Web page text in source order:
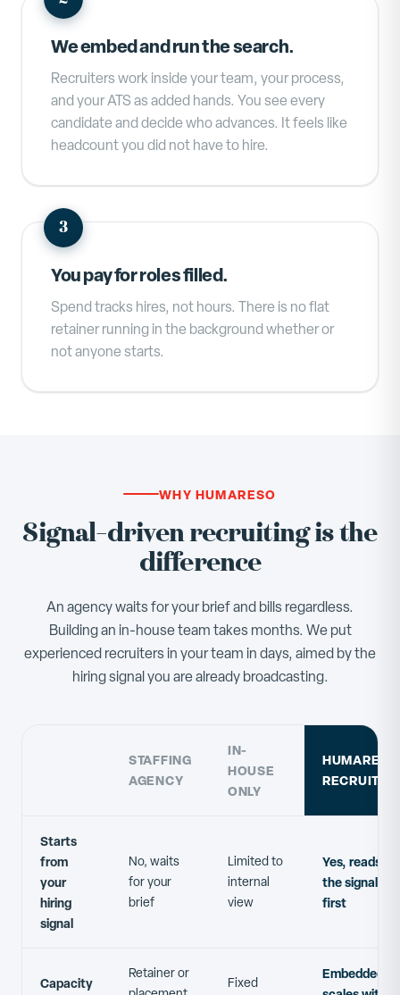
We embed and run the search.
Recruiters work inside your team, your process,
and your ATS as added hands. You see every
candidate and decide who advances. It feels like
headcount you did not have to hire.
You pay for roles filled.
Spend tracks hires, not hours. There is no flat
retainer running in the background whether or
not anyone starts.
WHY HUMARESO
Signal-driven recruiting is the
difference
An agency waits for your brief and bills regardless.
Building an in-house team takes months. We put
experienced recruiters in your team in days, aimed by the
hiring signal you are already broadcasting.
STAFFING
AGENCY
IN-
HOUSE
ONLY
HUMARESO
Starts
from
your
hiring
signal
No, waits
for your
brief
Limited to
internal
view
Yes, reads
the signal
first
Capacity
Retainer or
Fixed
Embedded,